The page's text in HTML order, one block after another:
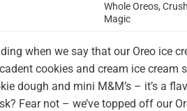
Whole Oreos,
Magic
when we say that our Oreo ice
cookies and cream ice cream
dough and mini M&M’s – it’s a
Fear not – we’ve topped off our